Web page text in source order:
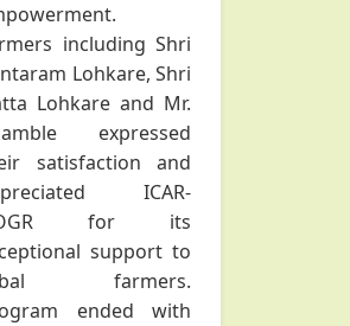
including Shri
Lohkare, Shri
Lohkare and Mr.
expressed
satisfaction and
ICAR-
for its
support to
farmers.
ended with